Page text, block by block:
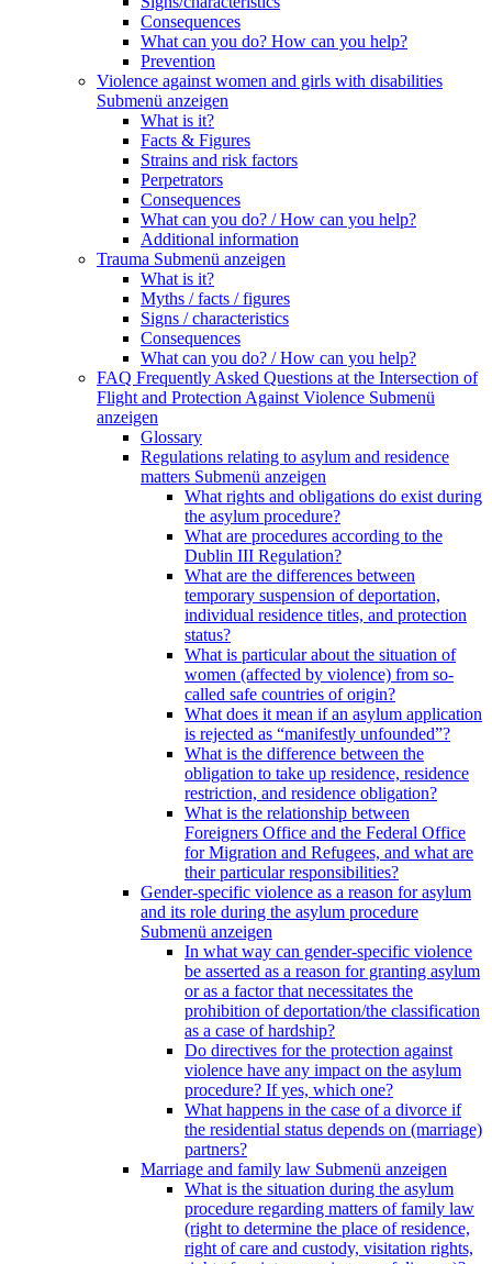
Consequences
What can you do? How can you help?
Prevention
Violence against women and girls with disabilities
Submenü anzeigen
What is it?
Facts & Figures
Strains and risk factors
Perpetrators
Consequences
What can you do? / How can you help?
Additional information
Trauma Submenü anzeigen
What is it?
Myths / facts / figures
Signs / characteristics
Consequences
What can you do? / How can you help?
FAQ Frequently Asked Questions at the Intersection of
Flight and Protection Against Violence Submenü
anzeigen
Glossary
Regulations relating to asylum and residence
matters Submenü anzeigen
What rights and obligations do exist during
the asylum procedure?
What are procedures according to the
Dublin III Regulation?
What are the differences between
temporary suspension of deportation,
individual residence titles, and protection
status?
What is particular about the situation of
women (affected by violence) from so-
called safe countries of origin?
What does it mean if an asylum application
is rejected as “manifestly unfounded”?
What is the difference between the
obligation to take up residence, residence
restriction, and residence obligation?
What is the relationship between
Foreigners Office and the Federal Office
for Migration and Refugees, and what are
their particular responsibilities?
Gender-specific violence as a reason for asylum
and its role during the asylum procedure
Submenü anzeigen
In what way can gender-specific violence
be asserted as a reason for granting asylum
or as a factor that necessitates the
prohibition of deportation/the classification
as a case of hardship?
Do directives for the protection against
violence have any impact on the asylum
procedure? If yes, which one?
What happens in the case of a divorce if
the residential status depends on (marriage)
partners?
Marriage and family law Submenü anzeigen
What is the situation during the asylum
procedure regarding matters of family law
(right to determine the place of residence,
right of care and custody, visitation rights,